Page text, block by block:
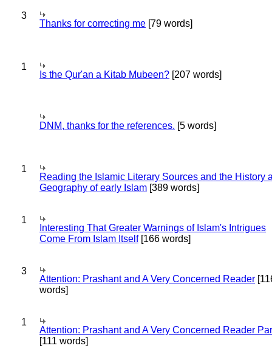
3
Thanks for correcting me [79 words]
1
Is the Qur'an a Kitab Mubeen? [207 words]
DNM, thanks for the references. [5 words]
1
Reading the Islamic Literary Sources and the History
Geography of early Islam [389 words]
1
Interesting That Greater Warnings of Islam's Intrigues
Come From Islam Itself[166 words]
3
Attention: Prashant and A Very Concerned Reader
words]
1
Attention: Prashant and A Very Concerned Reader
[111 words]